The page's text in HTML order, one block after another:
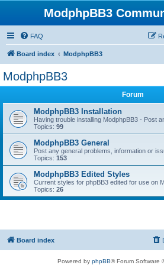
ModphpBB3
FAQ
Board index ModphpBB3
ModphpBB3
Forum
ModphpBB3 Installation
Having trouble installing ModphpBB3 - Post
Topics: 99
ModphpBB3 General
Post any general problems, information or
Topics: 153
ModphpBB3 Edited Styles
Current styles for phpBB3 edited for use on
Topics: 26
Board index
Powered by phpBB® Forum Software